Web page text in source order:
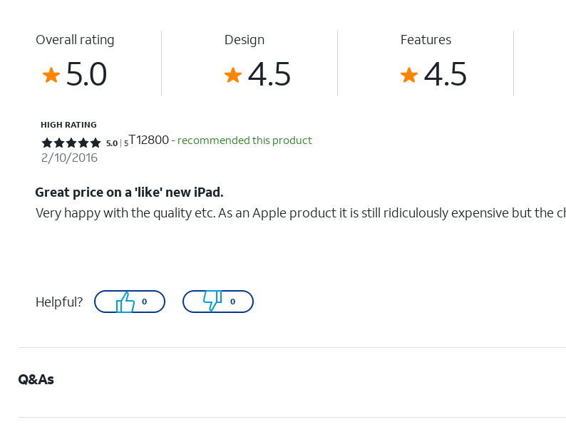
Overall rating
5.0
Design
4.5
Features
4.5
HIGH RATING
Rated 5 out of 5 stars with 5 reviews
5.0 5T12800- recommended this product
2/10/2016
Great price on a 'like' new iPad.
Very happy with the quality etc. As an Apple product it is still ridiculously expensive but the
Helpful? 0 0
Q&As